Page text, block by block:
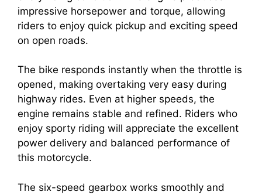
impressive horsepower and torque, allowing
riders to enjoy quick pickup and exciting speed
on open roads.
The bike responds instantly when the throttle is
opened, making overtaking very easy during
highway rides. Even at higher speeds, the
engine remains stable and refined. Riders who
enjoy sporty riding will appreciate the excellent
power delivery and balanced performance of
this motorcycle.
The six-speed gearbox works smoothly and